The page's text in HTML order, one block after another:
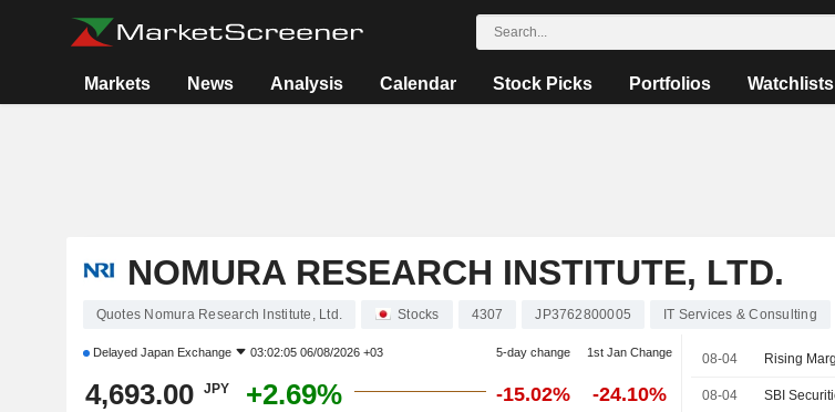
Markets News Analysis Calendar Stock Picks Portfolios Watchlists
NOMURA RESEARCH INSTITUTE, LTD.
Quotes Nomura Research Institute, Ltd. Stocks 4307 JP3762800005 IT Services & Consulting
Delayed Japan Exchange 03:02:05 06/08/2026 +03 5-day change 1st Jan Change
4,693.00 JPY +2.69% -15.02% -24.10%
08-04
08-04